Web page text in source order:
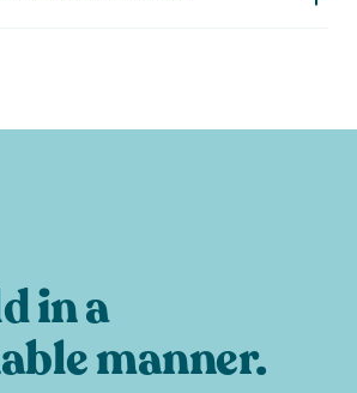
in a
manner.